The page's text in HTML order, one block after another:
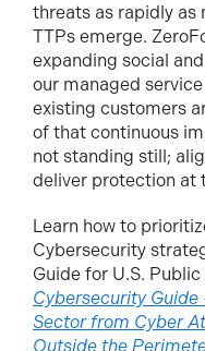
threats as rapidly as
TTPs emerge.
expanding social
our managed
existing customers
of that continuous
not standing still;
deliver protection at
Learn how to
Cybersecurity
Guide for U.S. Public
Cybersecurity
Sector from Cyber
Outside the